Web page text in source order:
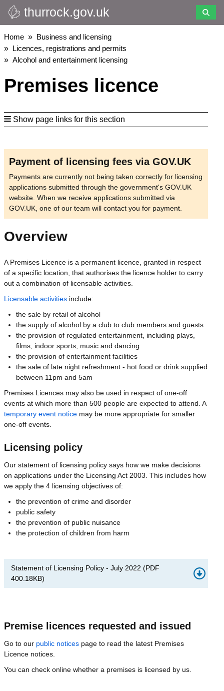
Skip
to
main
content
thurrock.gov.uk
Breadcrumbs
Home
Business and licensing
Licences, registrations and permits
Alcohol and entertainment licensing
Premises licence
Show page links for this section
Payment of licensing fees via GOV.UK
Payments are currently not being taken correctly for licensing
applications submitted through the government's GOV.UK
website. When we receive applications submitted via
GOV.UK, one of our team will contact you for payment.
Overview
A Premises Licence is a permanent licence, granted in respect
of a specific location, that authorises the licence holder to carry
out a combination of licensable activities.
Licensable activities include:
the sale by retail of alcohol
the supply of alcohol by a club to club members and guests
the provision of regulated entertainment, including plays,
films, indoor sports, music and dancing
the provision of entertainment facilities
the sale of late night refreshment - hot food or drink supplied
between 11pm and 5am
Premises Licences may also be used in respect of one-off
events at which more than 500 people are expected to attend. A
temporary event notice may be more appropriate for smaller
one-off events.
Licensing policy
Our statement of licensing policy says how we make decisions
on applications under the Licensing Act 2003. This includes how
we apply the 4 licensing objectives of:
the prevention of crime and disorder
public safety
the prevention of public nuisance
the protection of children from harm
Statement of Licensing Policy - July 2022 (PDF
400.18KB)
Premise licences requested and issued
Go to our public notices page to read the latest Premises
Licence notices.
You can check online whether a premises is licensed by us.